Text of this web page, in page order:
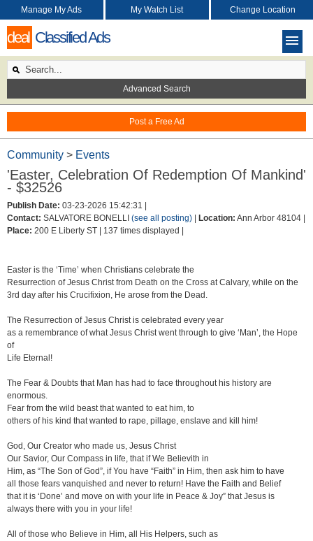
deal Classified Ads
Post a Free Ad
Manage My Ads My Watch List Change Location
Advanced Search
Community > Events
'Easter, Celebration Of Redemption Of Mankind'
- $32526
Publish Date: 03-23-2026 15:42:31 |
Contact: SALVATORE BONELLI (see all posting) Location: Ann Arbor 48104 |
Place: 200 E Liberty ST | 137 times displayed |
Easter is the ‘Time’ when Christians celebrate the
Resurrection of Jesus Christ from Death on the Cross at Calvary, while on the
3rd day after his Crucifixion, He arose from the Dead.
The Resurrection of Jesus Christ is celebrated every year
as a remembrance of what Jesus Christ went through to give ‘Man’, the Hope
of
Life Eternal!
The Fear & Doubts that Man has had to face throughout his history are
enormous.
Fear from the wild beast that wanted to eat him, to
others of his kind that wanted to rape, pillage, enslave and kill him!
God, Our Creator who made us, Jesus Christ
Our Savior, Our Compass in life, that if We Believith in
Him, as “The Son of God”, if You have “Faith” in Him, then ask him to have
all those fears vanquished and never to return! Have the Faith and Belief
that it is ‘Done’ and move on with your life in Peace & Joy” that Jesus is
always there with you in your life!
All of those who Believe in Him, all His Helpers, such as